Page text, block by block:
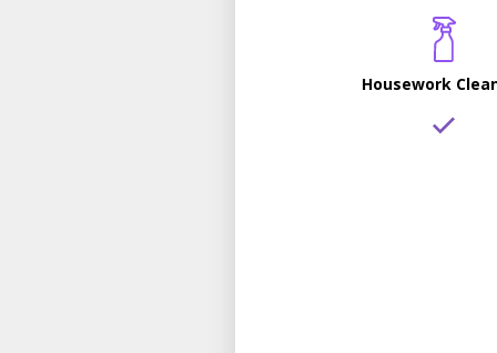
Housework